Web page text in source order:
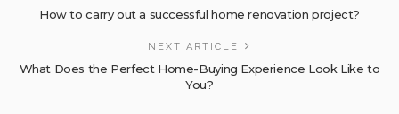
How to carry out a successful home renovation project?
NEXT ARTICLE
What Does the Perfect Home-Buying Experience Look Like to
You?